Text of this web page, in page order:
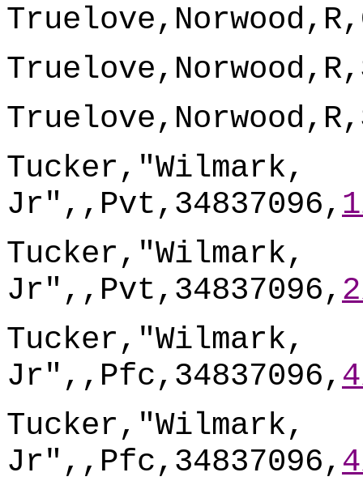
Tucker,"Wilmark,
Jr",,Pvt,34837096,
Tucker,"Wilmark,
Jr",,Pvt,34837096,
Tucker,"Wilmark,
Jr",,Pfc,34837096,
Tucker,"Wilmark,
Jr",,Pfc,34837096,